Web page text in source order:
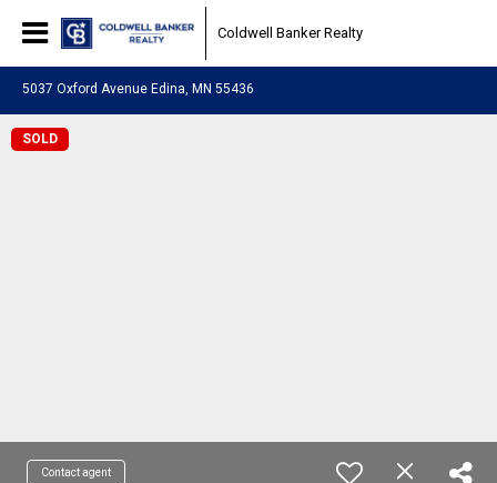
Coldwell Banker Realty
5037 Oxford Avenue Edina, MN 55436
SOLD
Contact agent